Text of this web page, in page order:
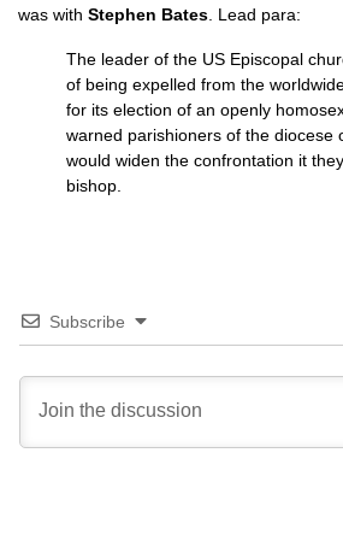
was with Stephen Bates . Lead para:
The leader of the US Episcopal
of being expelled from the
for its election of an openly
warned parishioners of the diocese
would widen the confrontation it
bishop.
Subscribe